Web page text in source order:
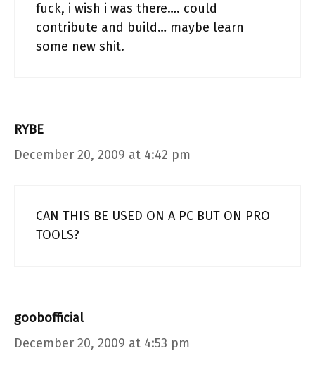
fuck, i wish i was there…. could
contribute and build… maybe learn
some new shit.
RYBE
December 20, 2009 at 4:42 pm
CAN THIS BE USED ON A PC BUT ON PRO
TOOLS?
goobofficial
December 20, 2009 at 4:53 pm